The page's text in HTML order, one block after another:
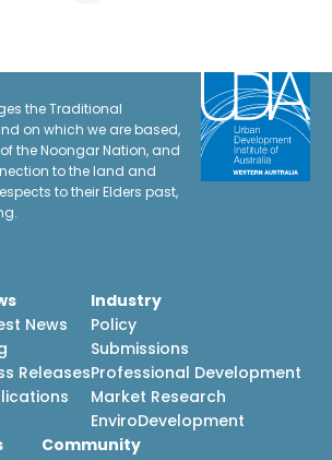
the Traditional
on which we are based,
the Noongar Nation, and
to the land and
to their Elders past,
News
Releases
Industry
Policy
Submissions
Professional Development
Market Research
EnviroDevelopment
Community